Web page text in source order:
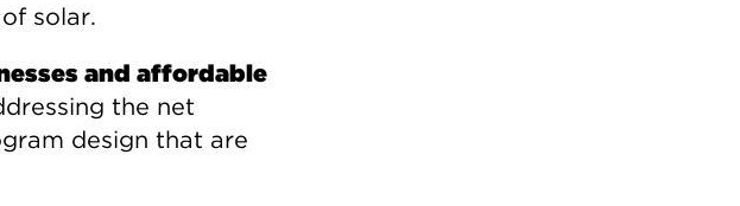
solar.
and affordable
the net
design that are